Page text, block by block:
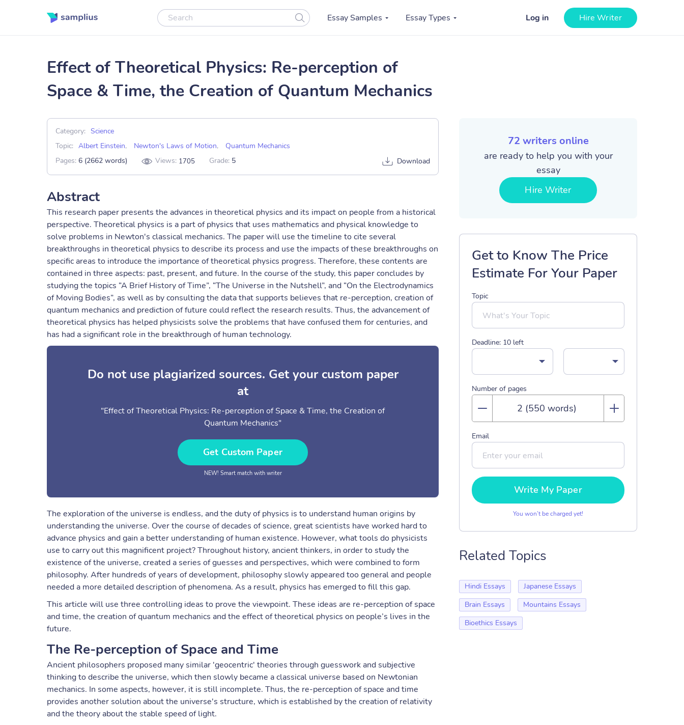
Essay Samples Essay Types Log in Hire Writer
Effect of Theoretical Physics: Re-perception of
Space & Time, the Creation of Quantum Mechanics
Category: Science
Topic: Albert Einstein, Newton's Laws of Motion,
Quantum Mechanics
Pages: 6 (2662 words) Views: 1705 Grade: 5 Download
Abstract
This research paper presents the advances in theoretical physics and its impact on people from a historical
perspective. Theoretical physics is a part of physics that uses mathematics and physical knowledge to
solve problems in Newton's classical mechanics. The paper will use the timeline to cite several
breakthroughs in theoretical physics to describe its process and use the impacts of these breakthroughs on
specific areas to introduce the importance of theoretical physics progress. Therefore, these contents are
contained in three aspects: past, present, and future. In the course of the study, this paper concludes by
studying the topics “A Brief History of Time”, “The Universe in the Nutshell”, and “On the Electrodynamics
of Moving Bodies”, as well as by consulting the data that supports believes that re-perception, creation of
quantum mechanics and prediction of future could reflect the research results. Thus, the advancement of
theoretical physics has helped physicists solve the problems that have confused them for centuries, and
has had a significant role in the breakthrough of human technology.
Do not use plagiarized sources. Get your custom paper
at
"Effect of Theoretical Physics: Re-perception of Space & Time, the Creation of
Quantum Mechanics"
Get Custom Paper
NEW! Smart match with writer
The exploration of the universe is endless, and the duty of physics is to understand human origins by
understanding the universe. Over the course of decades of science, great scientists have worked hard to
advance physics and gain a better understanding of human existence. However, what tools do physicists
use to carry out this magnificent project? Throughout history, ancient thinkers, in order to study the
existence of the universe, created a series of guesses and perspectives, which were combined to form
philosophy. After hundreds of years of development, philosophy slowly appeared too general and people
needed a more detailed description of phenomena. As a result, physics has emerged to fill this gap.
This article will use three controlling ideas to prove the viewpoint. These ideas are re-perception of space
and time, the creation of quantum mechanics and the effect of theoretical physics on people’s lives in the
future.
The Re-perception of Space and Time
Ancient philosophers proposed many similar 'geocentric' theories through guesswork and subjective
thinking to describe the universe, which then slowly became a classical universe based on Newtonian
mechanics. In some aspects, however, it is still incomplete. Thus, the re-perception of space and time
provides another solution about the universe's structure, which is established by the creation of relativity
and the theory about the stable speed of light.
72 writers online
are ready to help you with your
essay
Hire Writer
Get to Know The Price
Estimate For Your Paper
Topic
Deadline: 10 left
Number of pages
Email
Write My Paper
You won’t be charged yet!
Related Topics
Hindi Essays
Japanese Essays
Brain Essays
Mountains Essays
Bioethics Essays